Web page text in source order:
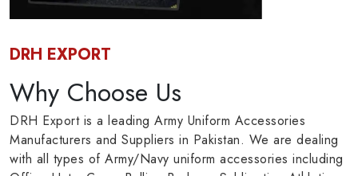
DRH EXPORT
Why Choose Us
DRH Export is a leading Army Uniform Accessories
Manufacturers and Suppliers in Pakistan. We are dealing
with all types of Army/Navy uniform accessories including